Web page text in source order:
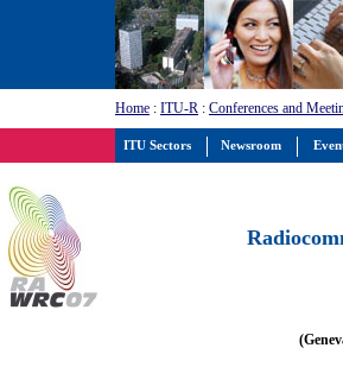
Home : ITU-R : Conferences and
ITU Sectors Newsroom